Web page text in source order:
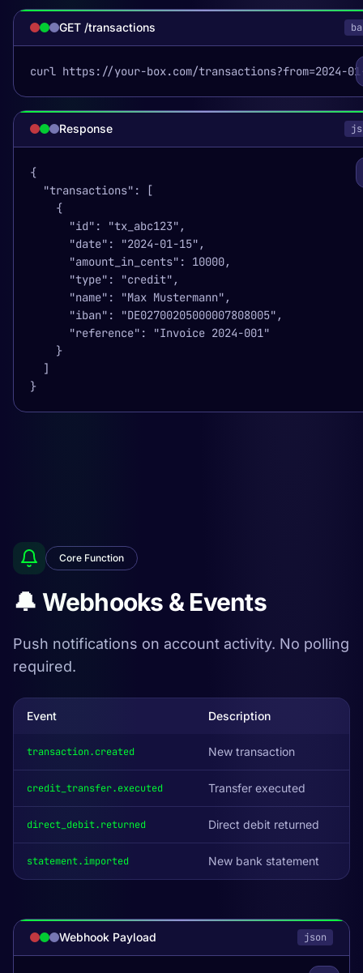
GET /transactions
curl https://your-box.com/transactions?from=2024-
Response
{
  "transactions": [
    {
      "id": "tx_abc123",
      "date": "2024-01-15",
      "amount_in_cents": 10000,
      "type": "credit",
      "name": "Max Mustermann",
      "iban": "DE02700205000007808005",
      "reference": "Invoice 2024-001"
    }
  ]
}
Core Function
🔔 Webhooks & Events
Push notifications on account activity. No polling
required.
Event Description
transaction.created New transaction
credit_transfer.executed Transfer executed
direct_debit.returned Direct debit returned
statement.imported New bank statement
Webhook Payload json